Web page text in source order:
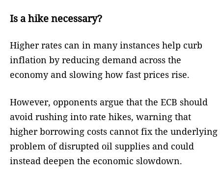
Is a hike necessary?
Higher rates can in many instances help curb
inflation by reducing demand across the
economy and slowing how fast prices rise.
However, opponents argue that the ECB should
avoid rushing into rate hikes, warning that
higher borrowing costs cannot fix the underlying
problem of disrupted oil supplies and could
instead deepen the economic slowdown.